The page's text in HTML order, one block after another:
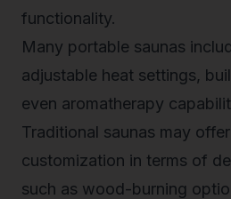
functionality.
Many portable saunas
adjustable heat settings,
even aromatherapy
Traditional saunas may
customization in terms of
such as wood-burning